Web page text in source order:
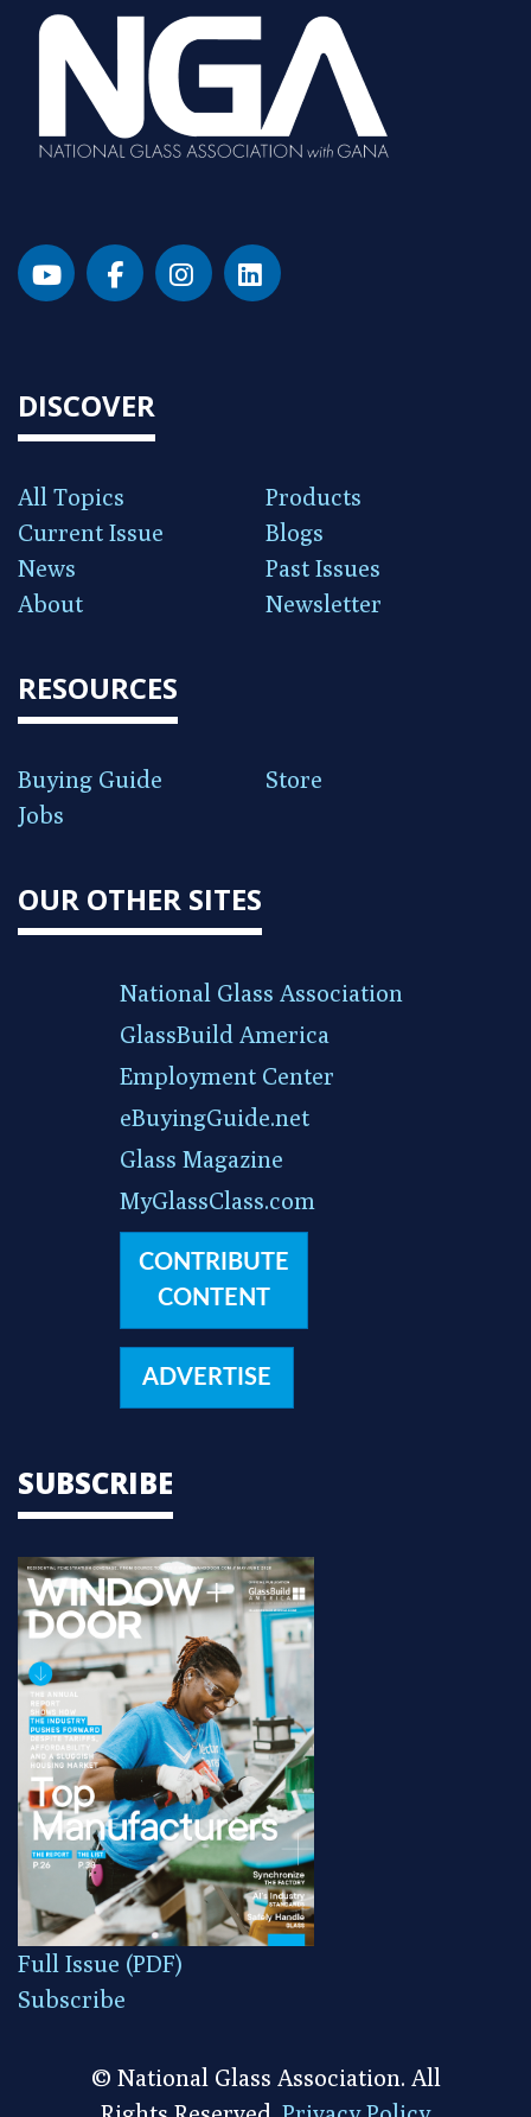
DISCOVER
All Topics
Products
Current Issue
Blogs
News
Past Issues
About
Newsletter
RESOURCES
Buying Guide
Store
Jobs
OUR OTHER SITES
National Glass Association
GlassBuild America
Employment Center
eBuyingGuide.net
Glass Magazine
MyGlassClass.com
CONTRIBUTE
CONTENT
ADVERTISE
SUBSCRIBE
Full Issue (PDF)
Subscribe
© National Glass Association. All